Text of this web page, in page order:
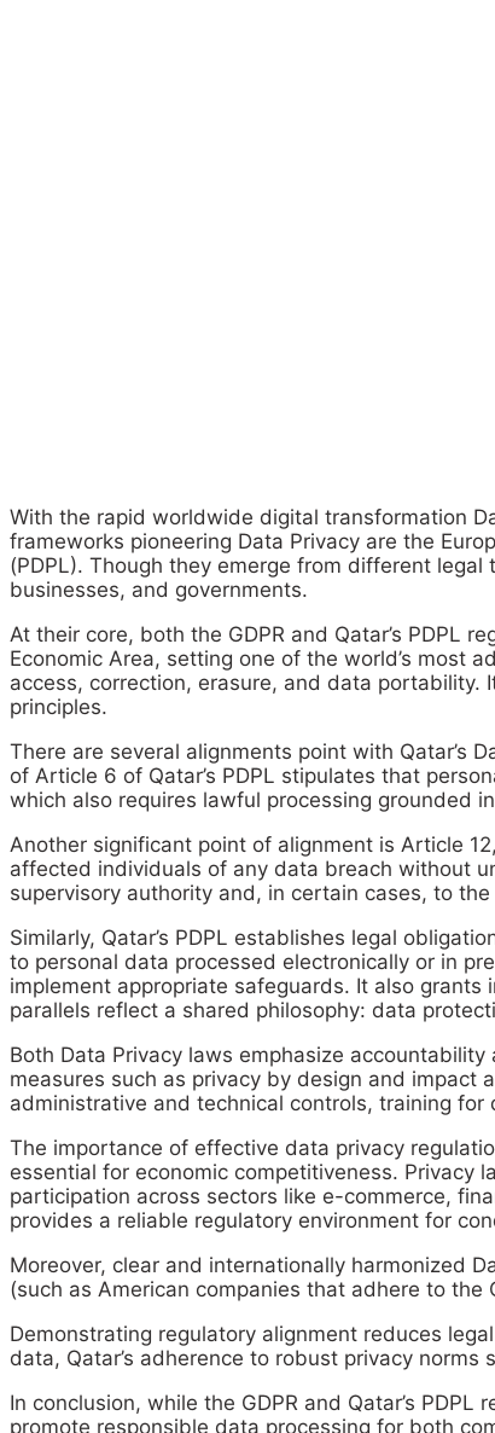
With the rapid worldwide digital transformation
frameworks pioneering Data Privacy are the
(PDPL). Though they emerge from different
businesses, and governments.
At their core, both the GDPR and Qatar’s PDPL
Economic Area, setting one of the world’s most
access, correction, erasure, and data
principles.
There are several alignments point with Qatar’s
of Article 6 of Qatar’s PDPL stipulates that
which also requires lawful processing grounded
Another significant point of alignment is Article
affected individuals of any data breach without
supervisory authority and, in certain cases, to
Similarly, Qatar’s PDPL establishes legal
to personal data processed electronically or in
implement appropriate safeguards. It also
parallels reflect a shared philosophy: data
Both Data Privacy laws emphasize
measures such as privacy by design and impact
administrative and technical controls, training
The importance of effective data privacy
essential for economic competitiveness. Privacy
participation across sectors like e-commerce,
provides a reliable regulatory environment for
Moreover, clear and internationally harmonized
(such as American companies that adhere to the
Demonstrating regulatory alignment reduces
data, Qatar’s adherence to robust privacy
In conclusion, while the GDPR and Qatar’s
promote responsible data processing for both